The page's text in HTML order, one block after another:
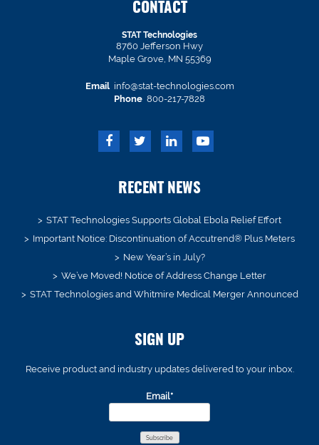
CONTACT
STAT Technologies
8760 Jefferson Hwy
Maple Grove, MN 55369
Email info@stat-technologies.com
Phone 800-217-7828
RECENT NEWS
STAT Technologies Supports Global Ebola Relief Effort
Important Notice: Discontinuation of Accutrend® Plus Meters
New Year’s in July?
We’ve Moved! Notice of Address Change Letter
STAT Technologies and Whitmire Medical Merger Announced
SIGN UP
Receive product and industry updates delivered to your inbox.
Email*